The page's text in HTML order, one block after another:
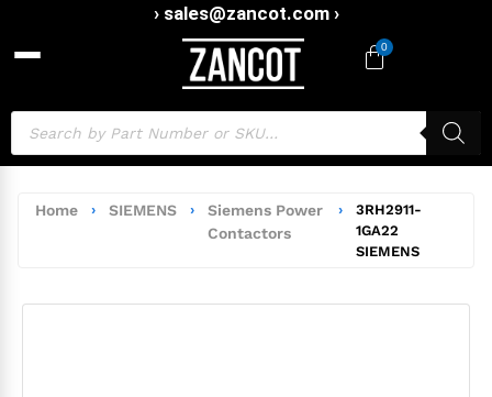
› sales@zancot.com ›
0
Home › SIEMENS ›
Siemens Power
Contactors
›
3RH2911-
1GA22
SIEMENS